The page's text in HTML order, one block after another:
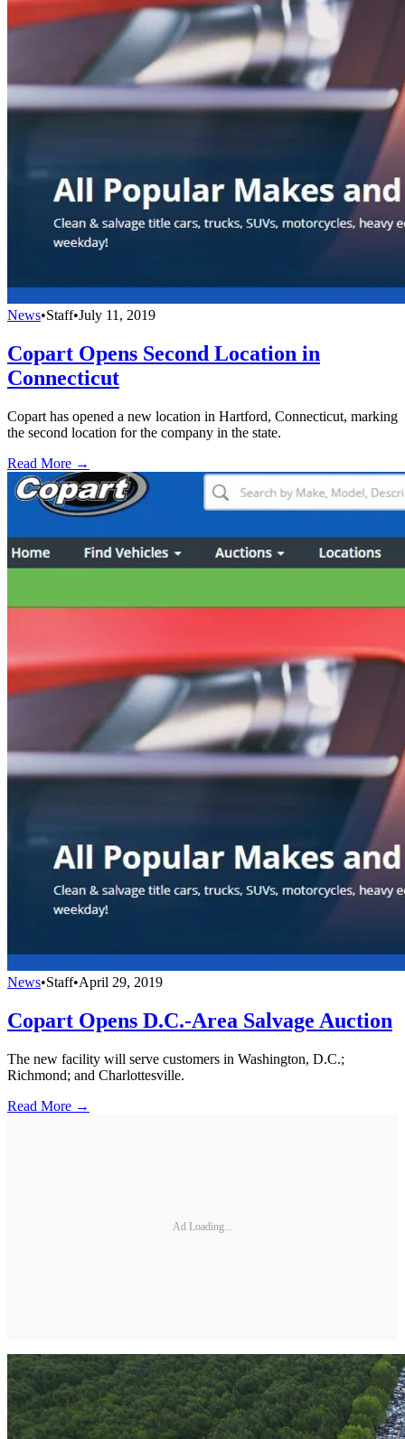
News•Staff•July 11, 2019
Copart Opens Second Location in
Connecticut
Copart has opened a new location in Hartford, Connecticut, marking
the second location for the company in the state.
Read More →
News•Staff•April 29, 2019
Copart Opens D.C.-Area Salvage Auction
The new facility will serve customers in Washington, D.C.;
Richmond; and Charlottesville.
Read More →
Ad Loading...